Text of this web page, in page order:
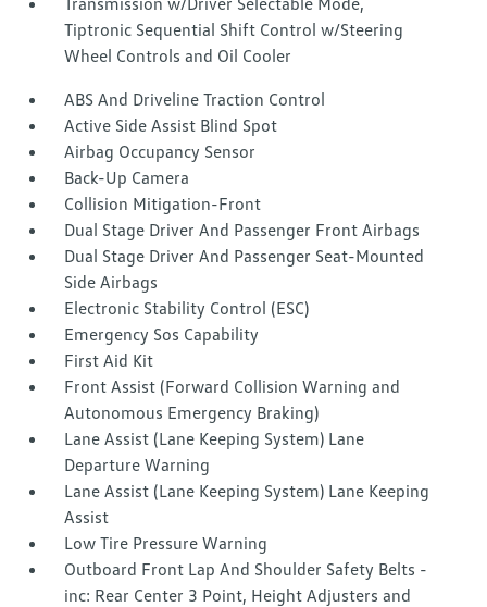
Tiptronic Sequential Shift Control w/Steering
Wheel Controls and Oil Cooler
ABS And Driveline Traction Control
Active Side Assist Blind Spot
Airbag Occupancy Sensor
Back-Up Camera
Collision Mitigation-Front
Dual Stage Driver And Passenger Front Airbags
Dual Stage Driver And Passenger Seat-Mounted
Side Airbags
Electronic Stability Control (ESC)
Emergency Sos Capability
First Aid Kit
Front Assist (Forward Collision Warning and
Autonomous Emergency Braking)
Lane Assist (Lane Keeping System) Lane
Departure Warning
Lane Assist (Lane Keeping System) Lane Keeping
Assist
Low Tire Pressure Warning
Outboard Front Lap And Shoulder Safety Belts -
inc: Rear Center 3 Point, Height Adjusters and